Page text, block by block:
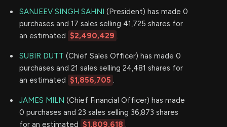
SANJEEV SINGH SAHNI (President) has made 0
purchases and 17 sales selling 41,725 shares for
an estimated $2,490,429 .
SUBIR DUTT (Chief Sales Officer) has made 0
purchases and 21 sales selling 24,481 shares for
an estimated $1,856,705 .
JAMES MILN (Chief Financial Officer) has made
0 purchases and 23 sales selling 36,873 shares
for an estimated $1,809,618 .